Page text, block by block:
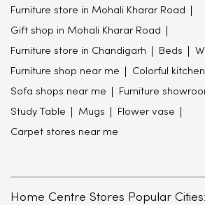
Furniture store in Mohali Kharar Road
Gift shop in Mohali Kharar Road
Furniture store in Chandigarh Beds
Furniture shop near me Colorful
Sofa shops near me Furniture
Study Table Mugs Flower vase
Carpet stores near me
Home Centre Stores Popular Cities: